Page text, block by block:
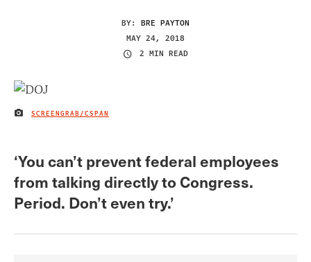
BY: BRE PAYTON
MAY 24, 2018
2 MIN READ
IMAGE CREDIT
SCREENGRAB/CSPAN
‘You can’t prevent federal employees
from talking directly to Congress.
Period. Don’t even try.’